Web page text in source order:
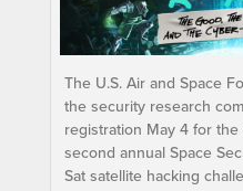
The U.S. Air and Space
the security research
registration May 4 for
second annual Space
Sat satellite hacking